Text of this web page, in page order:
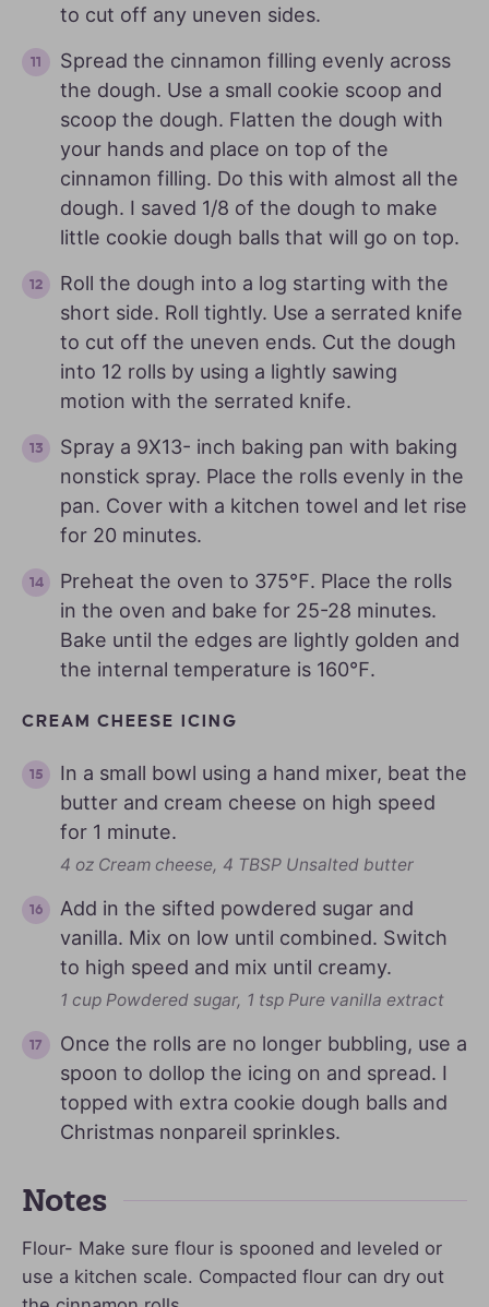
to cut off any uneven sides.
Spread the cinnamon filling evenly across
the dough. Use a small cookie scoop and
scoop the dough. Flatten the dough with
your hands and place on top of the
cinnamon filling. Do this with almost all the
dough. I saved 1/8 of the dough to make
little cookie dough balls that will go on top.
Roll the dough into a log starting with the
short side. Roll tightly. Use a serrated knife
to cut off the uneven ends. Cut the dough
into 12 rolls by using a lightly sawing
motion with the serrated knife.
Spray a 9X13- inch baking pan with baking
nonstick spray. Place the rolls evenly in the
pan. Cover with a kitchen towel and let rise
for 20 minutes.
Preheat the oven to 375℉. Place the rolls
in the oven and bake for 25-28 minutes.
Bake until the edges are lightly golden and
the internal temperature is 160℉.
CREAM CHEESE ICING
In a small bowl using a hand mixer, beat the
butter and cream cheese on high speed
for 1 minute.
4 oz Cream cheese, 4 TBSP Unsalted butter
Add in the sifted powdered sugar and
vanilla. Mix on low until combined. Switch
to high speed and mix until creamy.
1 cup Powdered sugar, 1 tsp Pure vanilla extract
Once the rolls are no longer bubbling, use a
spoon to dollop the icing on and spread. I
topped with extra cookie dough balls and
Christmas nonpareil sprinkles.
Notes
Flour- Make sure flour is spooned and leveled or
use a kitchen scale. Compacted flour can dry out